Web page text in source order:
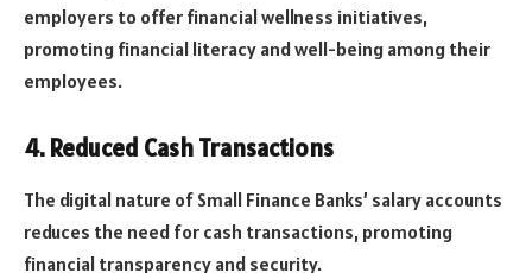
employers to offer financial wellness initiatives,
promoting financial literacy and well-being among their
employees.
4. Reduced Cash Transactions
The digital nature of Small Finance Banks’ salary accounts
reduces the need for cash transactions, promoting
financial transparency and security.